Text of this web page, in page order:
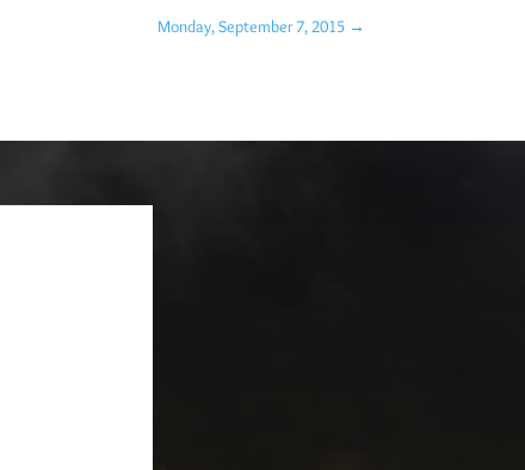
Monday, September 7, 2015→